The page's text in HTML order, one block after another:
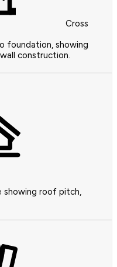
Cross
foundation, showing
construction.
roof pitch,